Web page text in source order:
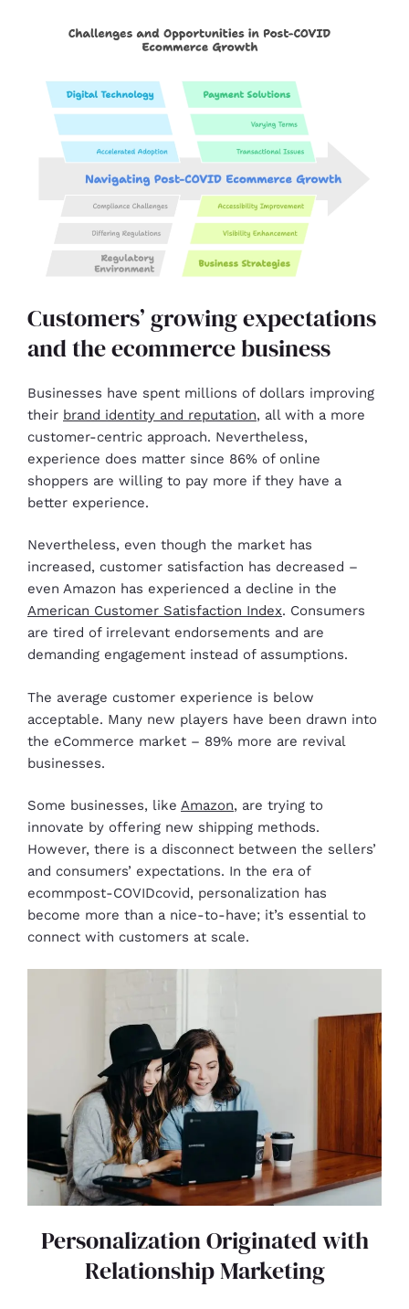
Customers’ growing expectations
and the ecommerce business
Businesses have spent millions of dollars improving
their brand identity and reputation, all with a more
customer-centric approach. Nevertheless,
experience does matter since 86% of online
shoppers are willing to pay more if they have a
better experience.
Nevertheless, even though the market has
increased, customer satisfaction has decreased –
even Amazon has experienced a decline in the
American Customer Satisfaction Index. Consumers
are tired of irrelevant endorsements and are
demanding engagement instead of assumptions.
The average customer experience is below
acceptable. Many new players have been drawn into
the eCommerce market – 89% more are revival
businesses.
Some businesses, like Amazon, are trying to
innovate by offering new shipping methods.
However, there is a disconnect between the sellers’
and consumers’ expectations. In the era of
ecommpost-COVIDcovid, personalization has
become more than a nice-to-have; it’s essential to
connect with customers at scale.
Personalization Originated with
Relationship Marketing